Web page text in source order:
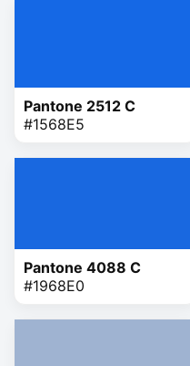
Pantone 2512 C
#1568E5
Pantone 4088 C
#1968E0